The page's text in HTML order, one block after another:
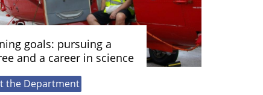
goals: pursuing a
and a career in science
the Department